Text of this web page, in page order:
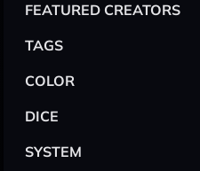
FEATURED CREATORS
TAGS
COLOR
DICE
SYSTEM